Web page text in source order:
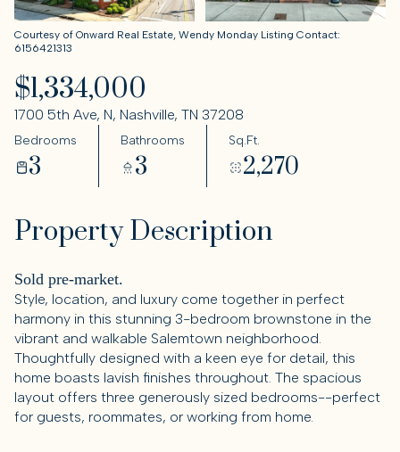
Courtesy of Onward Real Estate, Wendy Monday Listing Contact:
6156421313
$1,334,000
1700 5th Ave, N, Nashville, TN 37208
Bedrooms
3
Bathrooms
3
Sq.Ft.
2,270
Property Description
Sold pre-market.
Style, location, and luxury come together in perfect
harmony in this stunning 3-bedroom brownstone in the
vibrant and walkable Salemtown neighborhood.
Thoughtfully designed with a keen eye for detail, this
home boasts lavish finishes throughout. The spacious
layout offers three generously sized bedrooms--perfect
for guests, roommates, or working from home.
Aug Aug